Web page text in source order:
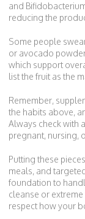
and
reducing the
Some people
or avocado
which support
list the fruit as the
Remember,
the habits above,
Always check with
pregnant, nursing,
Putting these
meals, and
foundation to
cleanse or
respect how your